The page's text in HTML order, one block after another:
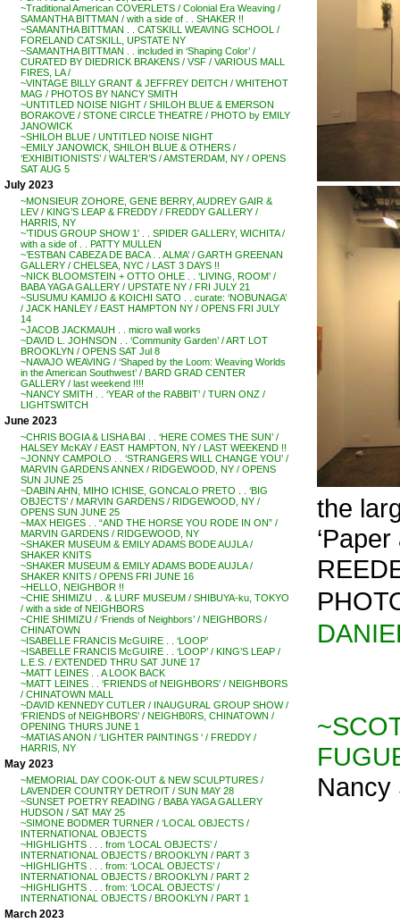
~Traditional American COVERLETS / Colonial Era Weaving /
SAMANTHA BITTMAN / with a side of . . SHAKER !!
~SAMANTHA BITTMAN . . CATSKILL WEAVING SCHOOL /
FORELAND CATSKILL, UPSTATE NY
~SAMANTHA BITTMAN . . included in ‘Shaping Color’ /
CURATED BY DIEDRICK BRAKENS / VSF / VARIOUS MALL
FIRES, LA /
~VINTAGE BILLY GRANT & JEFFREY DEITCH / WHITEHOT
MAG / PHOTOS BY NANCY SMITH
~UNTITLED NOISE NIGHT / SHILOH BLUE & EMERSON
BORAKOVE / STONE CIRCLE THEATRE / PHOTO by EMILY
JANOWICK
~SHILOH BLUE / UNTITLED NOISE NIGHT
~EMILY JANOWICK, SHILOH BLUE & OTHERS /
‘EXHIBITIONISTS’ / WALTER’S / AMSTERDAM, NY / OPENS
SAT AUG 5
July 2023
~MONSIEUR ZOHORE, GENE BERRY, AUDREY GAIR &
LEV / KING’S LEAP & FREDDY / FREDDY GALLERY /
HARRIS, NY
~’TIDUS GROUP SHOW 1′ . . SPIDER GALLERY, WICHITA /
with a side of . . PATTY MULLEN
~’ESTBAN CABEZA DE BACA . . ALMA’ / GARTH GREENAN
GALLERY / CHELSEA, NYC / LAST 3 DAYS !!
~NICK BLOOMSTEIN + OTTO OHLE . . ‘LIVING, ROOM’ /
BABA YAGA GALLERY / UPSTATE NY / FRI JULY 21
~SUSUMU KAMIJO & KOICHI SATO . . curate: ‘NOBUNAGA’
/ JACK HANLEY / EAST HAMPTON NY / OPENS FRI JULY
14
~JACOB JACKMAUH . . micro wall works
~DAVID L. JOHNSON . . ‘Community Garden’ / ART LOT
BROOKLYN / OPENS SAT Jul 8
~NAVAJO WEAVING / ‘Shaped by the Loom: Weaving Worlds
in the American Southwest’ / BARD GRAD CENTER
GALLERY / last weekend !!!!
~NANCY SMITH . . ‘YEAR of the RABBIT’ / TURN ONZ /
LIGHTSWITCH
June 2023
~CHRIS BOGIA & LISHA BAI . . ‘HERE COMES THE SUN’ /
HALSEY McKAY / EAST HAMPTON, NY / LAST WEEKEND !!
~JONNY CAMPOLO . . ‘STRANGERS WILL CHANGE YOU’ /
MARVIN GARDENS ANNEX / RIDGEWOOD, NY / OPENS
SUN JUNE 25
~DABIN AHN, MIHO ICHISE, GONCALO PRETO . . ‘BIG
OBJECTS’ / MARVIN GARDENS / RIDGEWOOD, NY /
OPENS SUN JUNE 25
~MAX HEIGES . . “AND THE HORSE YOU RODE IN ON” /
MARVIN GARDENS / RIDGEWOOD, NY
~SHAKER MUSEUM & EMILY ADAMS BODE AUJLA /
SHAKER KNITS
~SHAKER MUSEUM & EMILY ADAMS BODE AUJLA /
SHAKER KNITS / OPENS FRI JUNE 16
~HELLO, NEIGHBOR !!
~CHIE SHIMIZU . . & LURF MUSEUM / SHIBUYA-ku, TOKYO
/ with a side of NEIGHBORS
~CHIE SHIMIZU / ‘Friends of Neighbors’ / NEIGHBORS /
CHINATOWN
~ISABELLE FRANCIS McGUIRE . . ‘LOOP’
~ISABELLE FRANCIS McGUIRE . . ‘LOOP’ / KING’S LEAP /
L.E.S. / EXTENDED THRU SAT JUNE 17
~MATT LEINES . . A LOOK BACK
~MATT LEINES . . ‘FRIENDS of NEIGHBORS’ / NEIGHBORS
/ CHINATOWN MALL
~DAVID KENNEDY CUTLER / INAUGURAL GROUP SHOW /
‘FRIENDS of NEIGHBORS’ / NEIGHB0RS, CHINATOWN /
OPENING THURS JUNE 1
~MATIAS ANON / ‘LIGHTER PAINTINGS ‘ / FREDDY /
HARRIS, NY
May 2023
~MEMORIAL DAY COOK-OUT & NEW SCULPTURES /
LAVENDER COUNTRY DETROIT / SUN MAY 28
~SUNSET POETRY READING / BABA YAGA GALLERY
HUDSON / SAT MAY 25
~SIMONE BODMER TURNER / ‘LOCAL OBJECTS /
INTERNATIONAL OBJECTS
~HIGHLIGHTS . . . from ‘LOCAL OBJECTS’ /
INTERNATIONAL OBJECTS / BROOKLYN / PART 3
~HIGHLIGHTS . . . from: ‘LOCAL OBJECTS’ /
INTERNATIONAL OBJECTS / BROOKLYN / PART 2
~HIGHLIGHTS . . . from: ‘LOCAL OBJECTS’ /
INTERNATIONAL OBJECTS / BROOKLYN / PART 1
March 2023
the
Nancy